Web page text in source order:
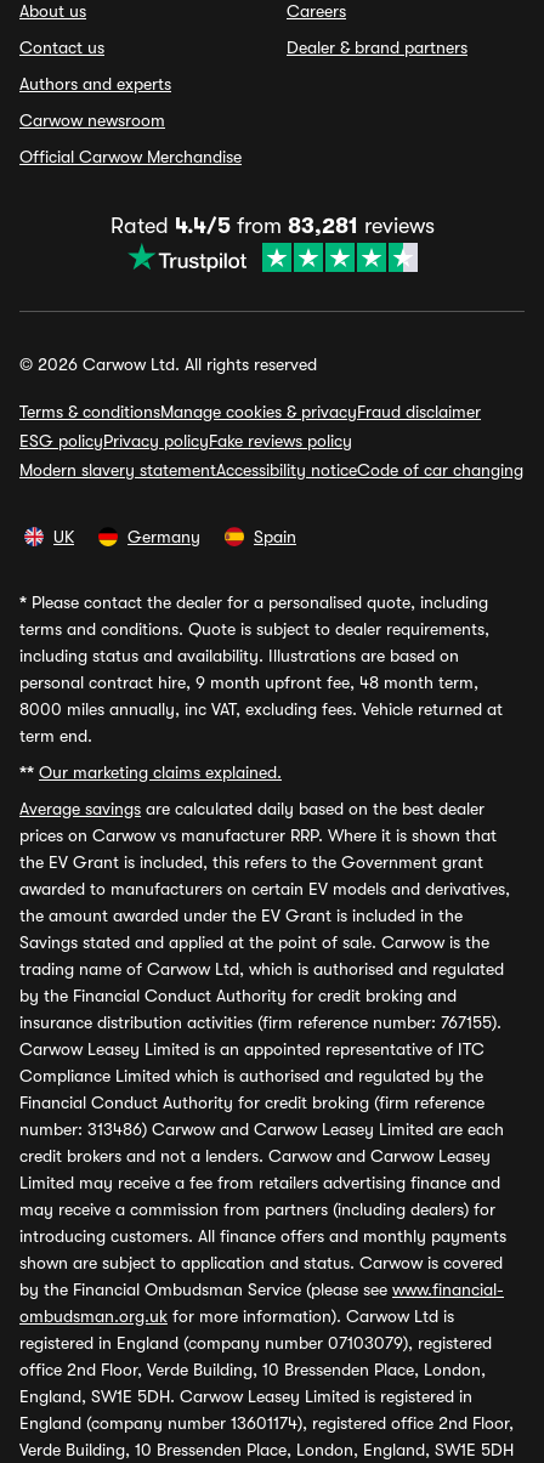
About us
Contact us
Authors and experts
Carwow newsroom
Official Carwow Merchandise
Careers
Dealer & brand partners
Rated 4.4/5from 83,281 reviews
© 2026 Carwow Ltd. All rights reserved
Terms & conditionsManage cookies & privacyFraud disclaimer
ESG policyPrivacy policyFake reviews policy
Modern slavery statementAccessibility noticeCode of car changing
UK Germany Spain
* Please contact the dealer for a personalised quote, including
terms and conditions. Quote is subject to dealer requirements,
including status and availability. Illustrations are based on
personal contract hire, 9 month upfront fee, 48 month term,
8000 miles annually, inc VAT, excluding fees. Vehicle returned at
term end.
** Our marketing claims explained.
Average savings are calculated daily based on the best dealer
prices on Carwow vs manufacturer RRP. Where it is shown that
the EV Grant is included, this refers to the Government grant
awarded to manufacturers on certain EV models and derivatives,
the amount awarded under the EV Grant is included in the
Savings stated and applied at the point of sale. Carwow is the
trading name of Carwow Ltd, which is authorised and regulated
by the Financial Conduct Authority for credit broking and
insurance distribution activities (firm reference number: 767155).
Carwow Leasey Limited is an appointed representative of ITC
Compliance Limited which is authorised and regulated by the
Financial Conduct Authority for credit broking (firm reference
number: 313486) Carwow and Carwow Leasey Limited are each
credit brokers and not a lenders. Carwow and Carwow Leasey
Limited may receive a fee from retailers advertising finance and
may receive a commission from partners (including dealers) for
introducing customers. All finance offers and monthly payments
shown are subject to application and status. Carwow is covered
by the Financial Ombudsman Service (please see www.financial-
ombudsman.org.uk for more information). Carwow Ltd is
registered in England (company number 07103079), registered
office 2nd Floor, Verde Building, 10 Bressenden Place, London,
England, SW1E 5DH. Carwow Leasey Limited is registered in
England (company number 13601174), registered office 2nd Floor,
Verde Building, 10 Bressenden Place, London, England, SW1E 5DH